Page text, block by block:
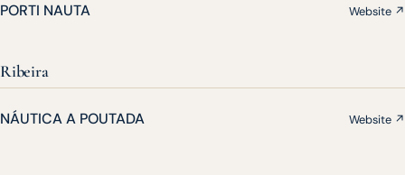
PORTI NAUTA Website ↗
Ribeira
NÁUTICA A POUTADA Website ↗